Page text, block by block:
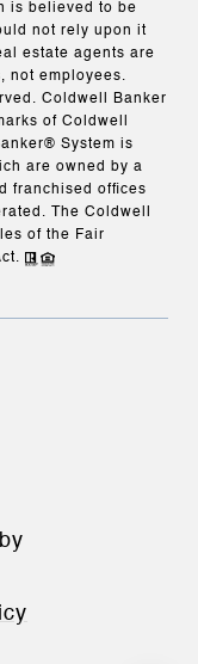
is believed to be
not rely upon it
estate agents are
not employees.
Coldwell Banker
of Coldwell
System is
are owned by a
franchised offices
The Coldwell
of the Fair